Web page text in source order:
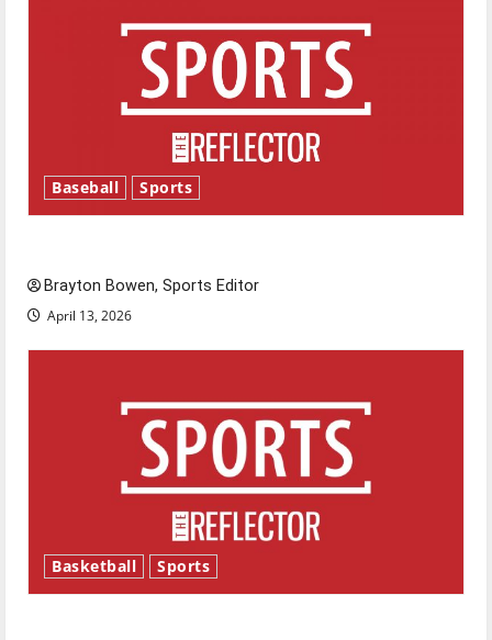
Baseball Sports
Brayton Bowen, Sports Editor
April 13, 2026
Basketball Sports